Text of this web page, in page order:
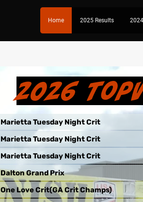
Home 2025 Results
2026
Marietta Tuesday Night Crit
Marietta Tuesday Night Crit
Marietta Tuesday Night Crit
Dalton Grand Prix
One Love Crit(GA Crit Champs)